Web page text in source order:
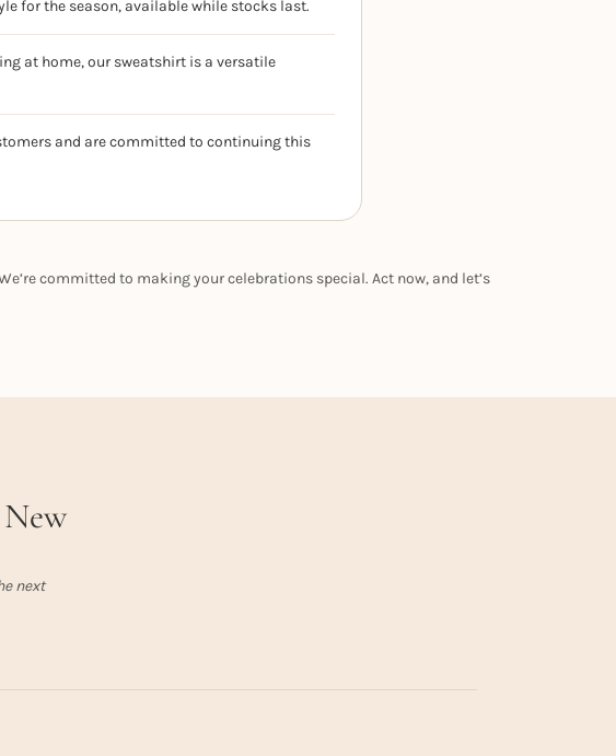
for the season, available while stocks last.
at home, our sweatshirt is a versatile
and are committed to continuing this
committed to making your celebrations special. Act now, and let’s
next